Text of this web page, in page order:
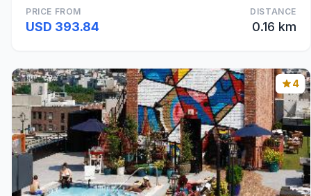
PRICE FROM
USD 393.84
DISTANCE
0.16 km
4